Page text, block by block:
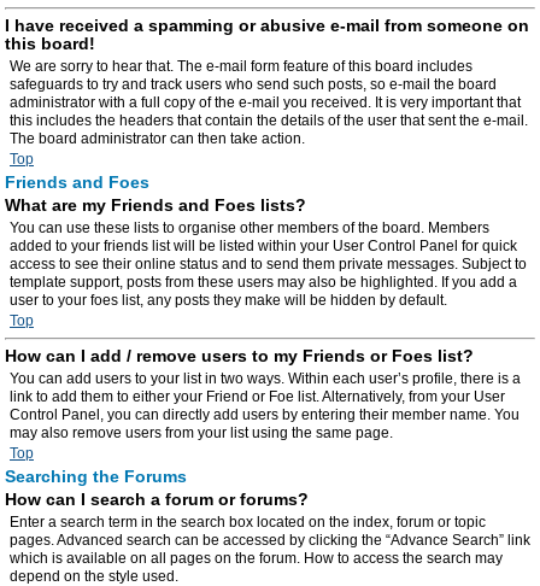
I have received a spamming or abusive e-mail from someone on
this board!
We are sorry to hear that. The e-mail form feature of this board includes
safeguards to try and track users who send such posts, so e-mail the board
administrator with a full copy of the e-mail you received. It is very important that
this includes the headers that contain the details of the user that sent the e-mail.
The board administrator can then take action.
Top
Friends and Foes
What are my Friends and Foes lists?
You can use these lists to organise other members of the board. Members
added to your friends list will be listed within your User Control Panel for quick
access to see their online status and to send them private messages. Subject to
template support, posts from these users may also be highlighted. If you add a
user to your foes list, any posts they make will be hidden by default.
Top
How can I add / remove users to my Friends or Foes list?
You can add users to your list in two ways. Within each user’s profile, there is a
link to add them to either your Friend or Foe list. Alternatively, from your User
Control Panel, you can directly add users by entering their member name. You
may also remove users from your list using the same page.
Top
Searching the Forums
How can I search a forum or forums?
Enter a search term in the search box located on the index, forum or topic
pages. Advanced search can be accessed by clicking the “Advance Search” link
which is available on all pages on the forum. How to access the search may
depend on the style used.